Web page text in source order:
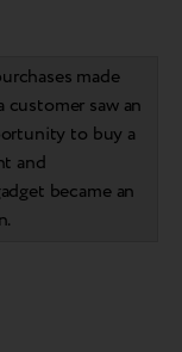
made
saw an
to buy a
and
became an